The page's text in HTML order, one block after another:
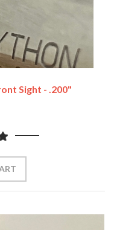
Sight - .200"